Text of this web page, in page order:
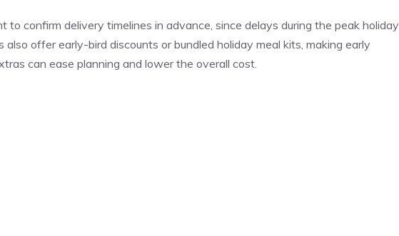
to confirm delivery timelines in advance, since delays during the peak holiday
also offer early-bird discounts or bundled holiday meal kits, making early
can ease planning and lower the overall cost.